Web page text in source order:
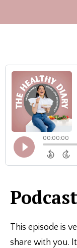
This episode is
share with you.